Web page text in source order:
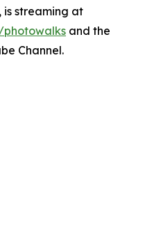
streaming at
photowalks and the
Channel.